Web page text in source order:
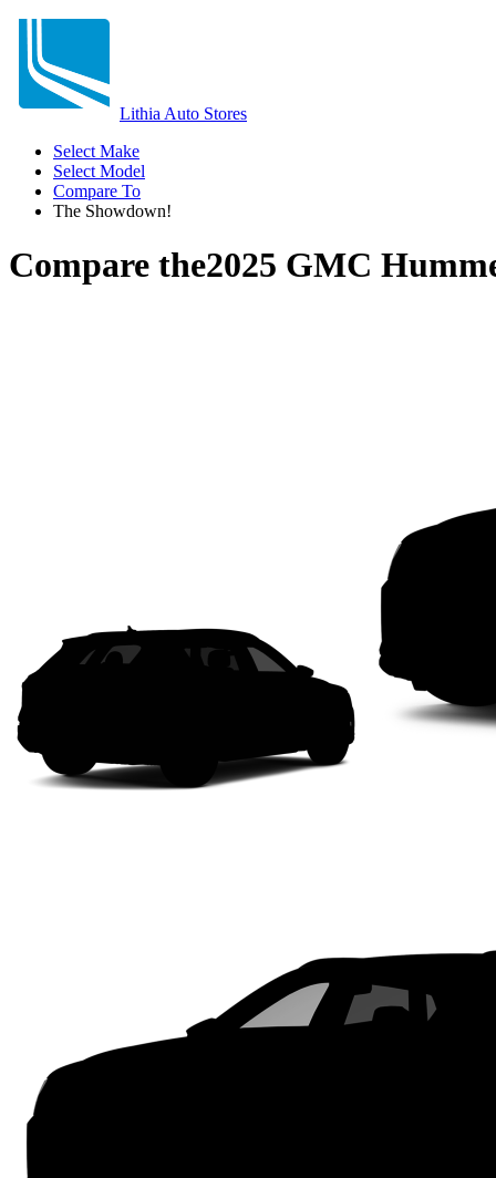
Lithia Auto Stores
Select Make
Select Model
Compare To
The Showdown!
Compare the2025 GMC